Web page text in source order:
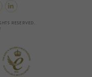
RESERVED.